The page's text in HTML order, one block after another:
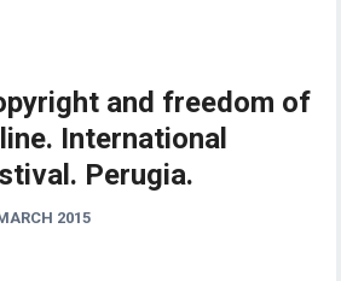
and freedom of
International
Perugia.
2015